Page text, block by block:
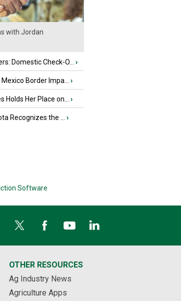
with Jordan
Domestic Check-O... ›
Border Impa... ›
Her Place on... ›
Recognizes the ... ›
Software
OTHER RESOURCES
Ag Industry News
Agriculture Apps